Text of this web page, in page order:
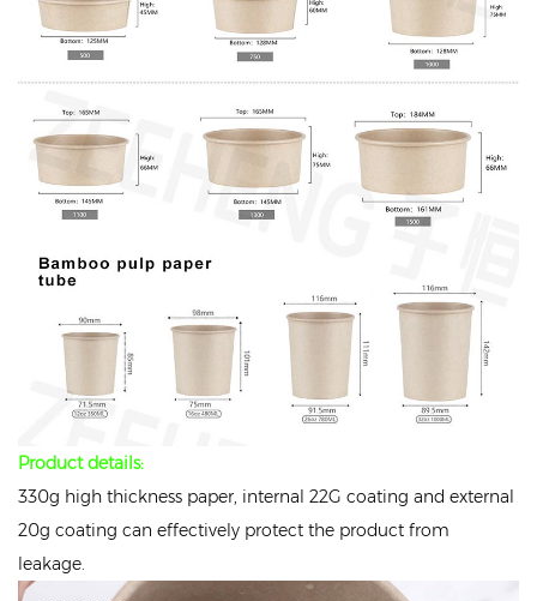
Product details:
330g high thickness paper, internal 22G coating and external
20g coating can effectively protect the product from
leakage.